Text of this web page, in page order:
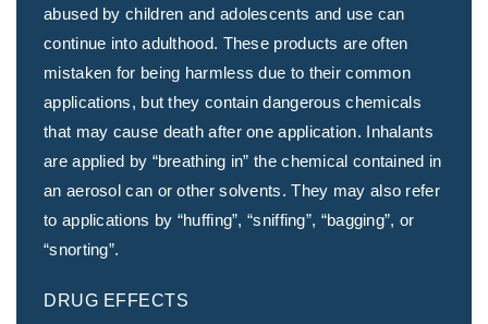
abused by children and adolescents and use can
continue into adulthood. These products are often
mistaken for being harmless due to their common
applications, but they contain dangerous chemicals
that may cause death after one application. Inhalants
are applied by “breathing in” the chemical contained in
an aerosol can or other solvents. They may also refer
to applications by “huffing”, “sniffing”, “bagging”, or
“snorting”.
DRUG EFFECTS